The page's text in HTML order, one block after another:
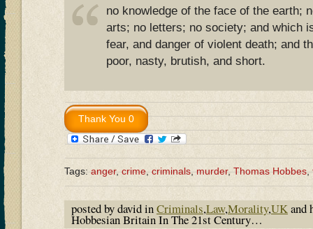
no knowledge of the face of the earth;
arts; no letters; no society; and which
fear, and danger of violent death; and
poor, nasty, brutish, and short.
Tags:anger,crime,criminals,murder,Thomas Hobbes,
posted by david inCriminals,Law,Morality,UKand
Hobbesian Britain In The 21st Century…